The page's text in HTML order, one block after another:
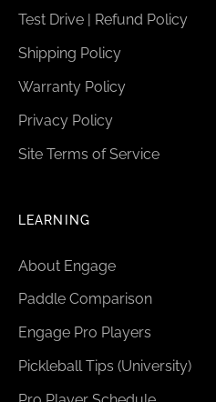
Test Drive | Refund Policy
Shipping Policy
Warranty Policy
Privacy Policy
Site Terms of Service
LEARNING
About Engage
Paddle Comparison
Engage Pro Players
Pickleball Tips (University)